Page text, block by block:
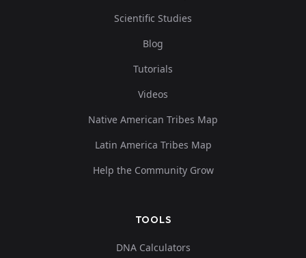
Scientific Studies
Blog
Tutorials
Videos
Native American Tribes Map
Latin America Tribes Map
Help the Community Grow
TOOLS
DNA Calculators